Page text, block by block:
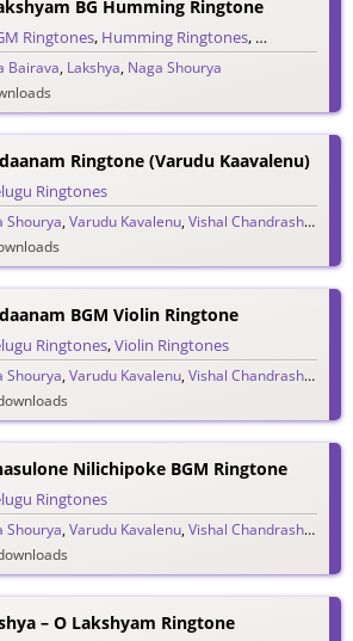
BG Humming Ringtone
Ringtones, Humming Ringtones, Telugu
Bairava, Lakshya, Naga Shourya
Ringtone (Varudu Kaavalenu)
Ringtones
Shourya,Varudu Kavalenu,Vishal Chandrashekar
BGM Violin Ringtone
Ringtones,Violin Ringtones
Shourya,Varudu Kavalenu,Vishal Chandrashekar
Nilichipoke BGM Ringtone
Ringtones
Shourya,Varudu Kavalenu,Vishal Chandrashekar
– O Lakshyam Ringtone